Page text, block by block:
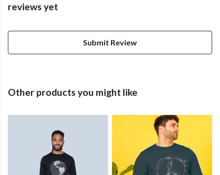
reviews yet
Submit Review
Other products you might like